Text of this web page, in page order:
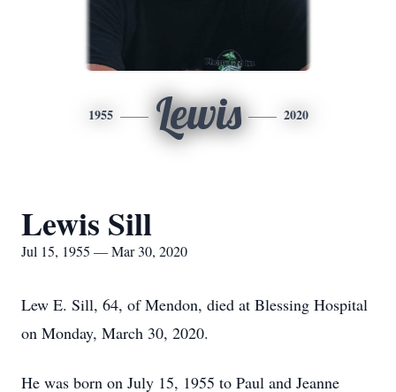
1955 Lewis 2020
Lewis Sill
Jul 15, 1955 — Mar 30, 2020
Lew E. Sill, 64, of Mendon, died at Blessing Hospital
on Monday, March 30, 2020.
He was born on July 15, 1955 to Paul and Jeanne